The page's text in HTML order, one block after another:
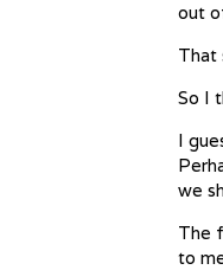
out
That
So I
I
we
The
to